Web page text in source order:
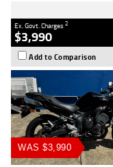
Ex. Govt. Charges2
$3,990
Add to Comparison
WAS $3,990